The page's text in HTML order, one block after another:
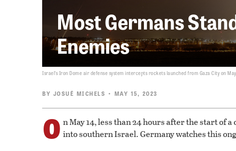
Most Germans
Enemies
Israel’s Iron Dome air defense system intercepts rockets launched from Gaza City on
BY JOSUÉ MICHELS • MAY 15, 2023
O n May 14, less than 24 hours after the start of
into southern Israel. Germany watches this